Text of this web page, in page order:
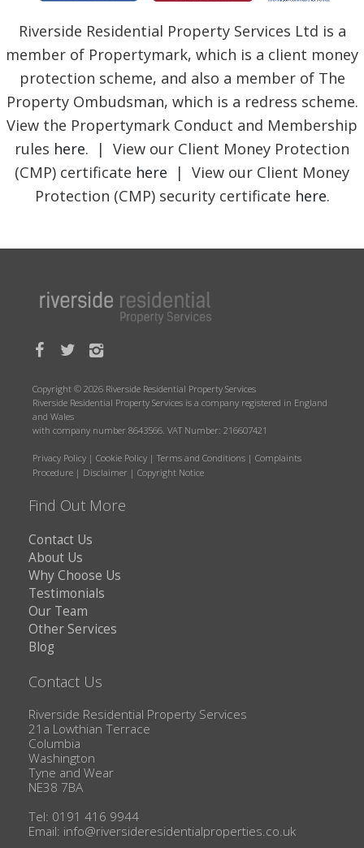
Riverside Residential Property Services Ltd is a
member of Propertymark, which is a client money
protection scheme, and also a member of The
Property Ombudsman, which is a redress scheme.
View the Propertymark Conduct and Membership
rules here. | View our Client Money Protection
(CMP) certificate here | View our Client Money
Protection (CMP) security certificate here.
Copyright © 2026 Riverside Residential Property Services
Riverside Residential Property Services is a company registered in England
and Wales
with company number 8643566. VAT Number: 216607421
Privacy Policy | Cookie Policy | Terms and Conditions | Complaints
Procedure | Disclaimer | Copyright Notice
Find Out More
Contact Us
About Us
Why Choose Us
Testimonials
Our Team
Other Services
Blog
Contact Us
Riverside Residential Property Services
21a Lowthian Terrace
Columbia
Washington
Tyne and Wear
NE38 7BA
Tel: 0191 416 9944
Email: info@riversideresidentialproperties.co.uk